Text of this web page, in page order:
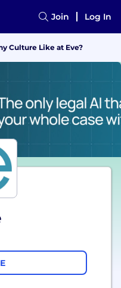
Join Log In
Culture Like at Eve?